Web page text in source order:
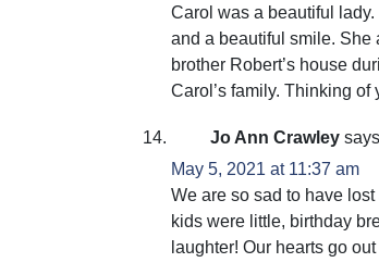
Carol was a beautiful
and a beautiful smile. She
brother Robert’s house
Carol’s family. Thinking of
Jo Ann Crawley
May 5, 2021 at 11:37 am
We are so sad to have
kids were little, birthday
laughter! Our hearts go